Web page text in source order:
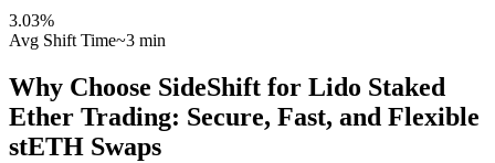
3.03%
Avg Shift Time~3 min
Why Choose SideShift for Lido Staked
Ether Trading: Secure, Fast, and Flexible
stETH Swaps